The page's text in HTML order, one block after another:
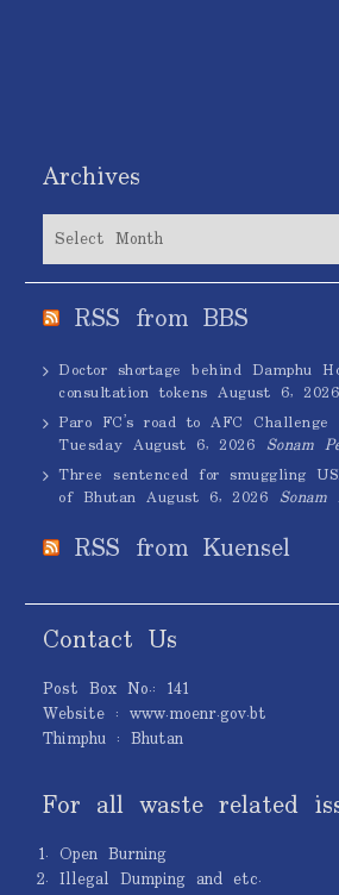
Archives
Archives
RSS from BBS
Doctor shortage behind Damphu
consultation tokens August 6, 2026
Paro FC’s road to AFC Challenge
Tuesday August 6, 2026 Sonam
Three sentenced for smuggling
of Bhutan August 6, 2026 Sonam
RSS from Kuensel
Contact Us
Post Box No.: 141
Website : www.moenr.gov.bt
Thimphu : Bhutan
For all waste related
Open Burning
Illegal Dumping and etc.